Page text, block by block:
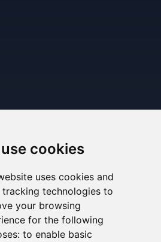
cookies
uses cookies and
technologies to
your browsing
for the following
to enable basic